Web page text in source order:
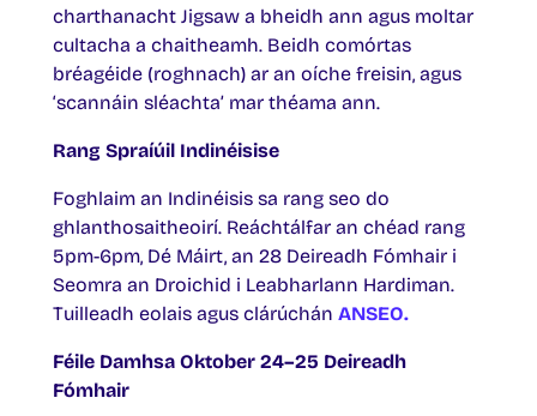
charthanacht Jigsaw a bheidh ann agus moltar
cultacha a chaitheamh. Beidh comórtas
bréagéide (roghnach) ar an oíche freisin, agus
‘scannáin sléachta’ mar théama ann.
Rang Spraíúil Indinéisise
Foghlaim an Indinéisis sa rang seo do
ghlanthosaitheoirí. Reáchtálfar an chéad rang
5pm-6pm, Dé Máirt, an 28 Deireadh Fómhair i
Seomra an Droichid i Leabharlann Hardiman.
Tuilleadh eolais agus clárúchán ANSEO.
Féile Damhsa Oktober 24–25 Deireadh
Fómhair